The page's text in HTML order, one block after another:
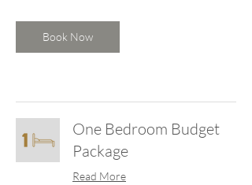
Book Now
One Bedroom Budget
Package
Read More